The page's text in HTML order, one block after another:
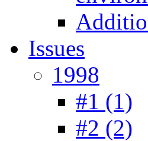
Issues
1998
#1 (1)
#2 (2)